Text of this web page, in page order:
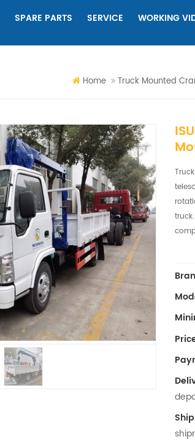
SPARE PARTS SERVICE WORKING
Home Truck Mounted